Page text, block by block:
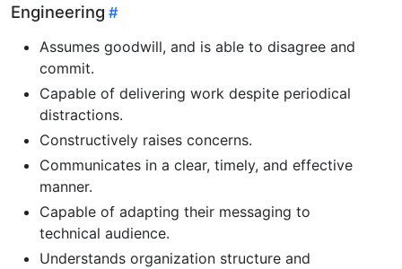
Engineering
Assumes goodwill, and is able to disagree and
commit.
Capable of delivering work despite periodical
distractions.
Constructively raises concerns.
Communicates in a clear, timely, and effective
manner.
Capable of adapting their messaging to
technical audience.
Understands organization structure and